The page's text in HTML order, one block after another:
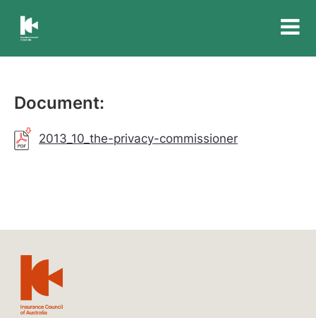
Insurance
Australia
Document:
2013_10_the-privacy-commissioner